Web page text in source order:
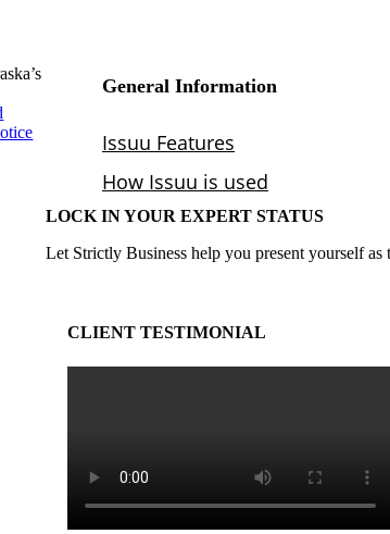
LOCK IN YOUR EXPERT STATUS
Let Strictly Business help you present yourself
CLIENT TESTIMONIAL